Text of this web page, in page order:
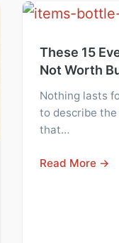
These 15
Not Worth
Nothing lasts
to describe
that…
Read More →